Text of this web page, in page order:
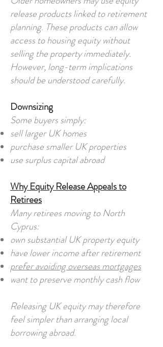
release products linked to retirement
planning. These products can allow
access to housing equity without
selling the property immediately.
However, long-term implications
should be understood carefully.
Downsizing
Some buyers simply:
sell larger UK homes
purchase smaller UK properties
use surplus capital abroad
Why Equity Release Appeals to
Retirees
Many retirees moving to North
Cyprus:
own substantial UK property equity
have lower income after retirement
prefer avoiding overseas mortgages
want to preserve monthly cash flow
Releasing UK equity may therefore
feel simpler than arranging local
borrowing abroad.